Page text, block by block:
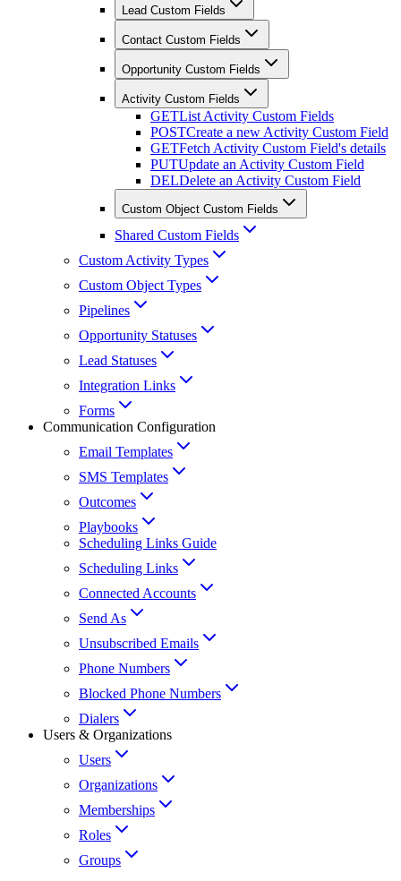
Lead Custom Fields
Contact Custom Fields
Opportunity Custom Fields
Activity Custom Fields
GETList Activity Custom Fields
POSTCreate a new Activity Custom Field
GETFetch Activity Custom Field's details
PUTUpdate an Activity Custom Field
DELDelete an Activity Custom Field
Custom Object Custom Fields
Shared Custom Fields
Custom Activity Types
Custom Object Types
Pipelines
Opportunity Statuses
Lead Statuses
Integration Links
Forms
Communication Configuration
Email Templates
SMS Templates
Outcomes
Playbooks
Scheduling Links Guide
Scheduling Links
Connected Accounts
Send As
Unsubscribed Emails
Phone Numbers
Blocked Phone Numbers
Dialers
Users & Organizations
Users
Organizations
Memberships
Roles
Groups